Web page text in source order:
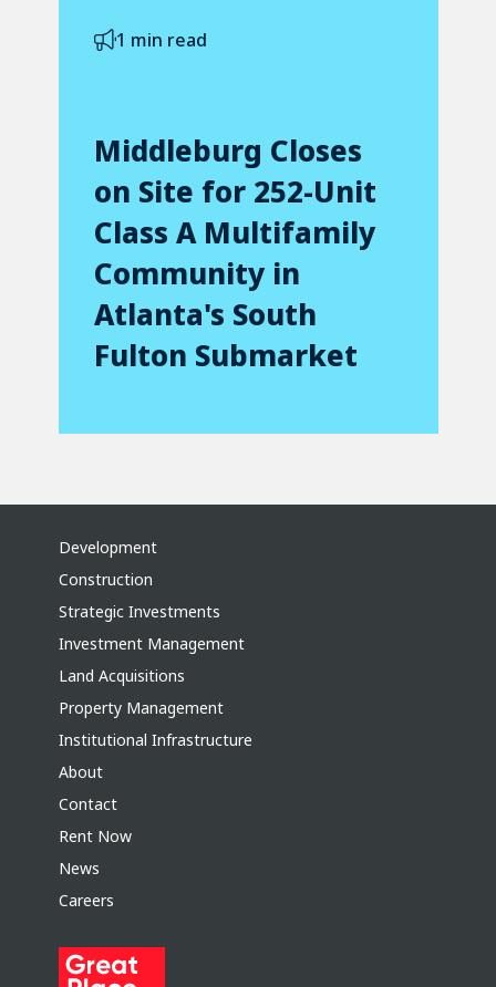
1 min read
Middleburg Closes
on Site for 252-Unit
Class A Multifamily
Community in
Atlanta's South
Fulton Submarket
Development
Construction
Strategic Investments
Investment Management
Land Acquisitions
Property Management
Institutional Infrastructure
About
Contact
Rent Now
News
Careers